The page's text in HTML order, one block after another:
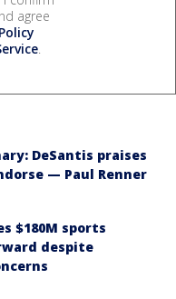
agree
.
DeSantis praises
— Paul Renner
$180M sports
despite